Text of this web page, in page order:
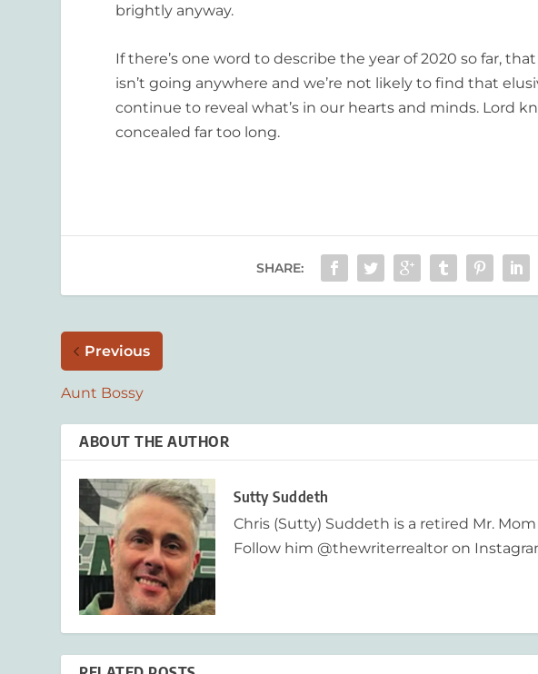
brightly anyway.
If there’s one word to describe the year of 2020 so far,
isn’t going anywhere and we’re not likely to find that
continue to reveal what’s in our hearts and minds. Lord
concealed far too long.
SHARE:
Previous
Aunt Bossy
ABOUT THE AUTHOR
Sutty Suddeth
Chris (Sutty) Suddeth is a retired Mr.
Follow him @thewriterrealtor on